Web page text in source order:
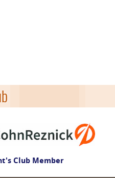
Club Member